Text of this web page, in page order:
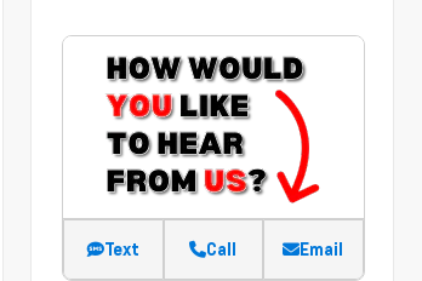
Text Call Email